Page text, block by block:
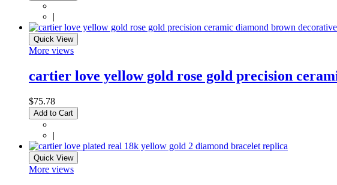
|
Quick View
More views
cartier love yellow gold rose gold precision
$75.78
Add to Cart
|
Quick View
More views